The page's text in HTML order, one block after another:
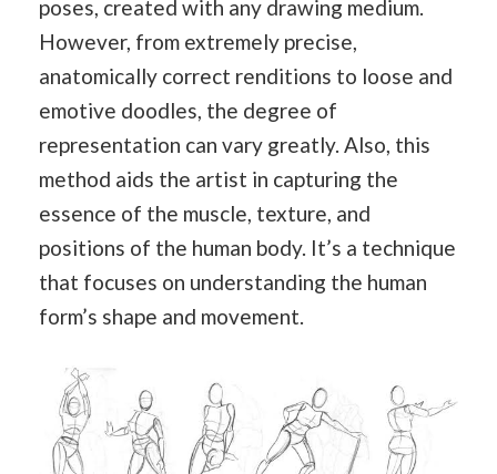
poses, created with any drawing medium.
However, from extremely precise,
anatomically correct renditions to loose and
emotive doodles, the degree of
representation can vary greatly. Also, this
method aids the artist in capturing the
essence of the muscle, texture, and
positions of the human body. It’s a technique
that focuses on understanding the human
form’s shape and movement.